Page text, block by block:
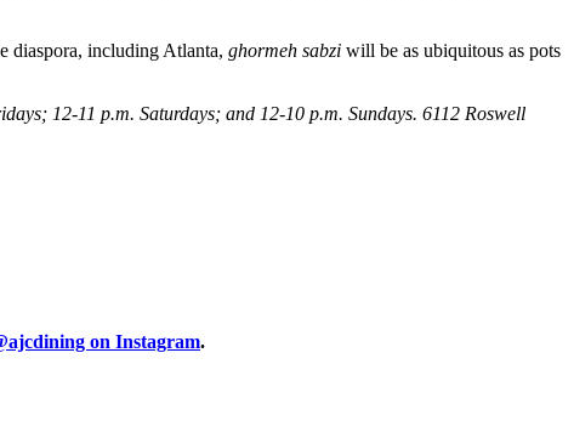
diaspora, including Atlanta, ghormeh sabzi will be as ubiquitous as pots
12-11 p.m. Saturdays; and 12-10 p.m. Sundays. 6112 Roswell
on Instagram.